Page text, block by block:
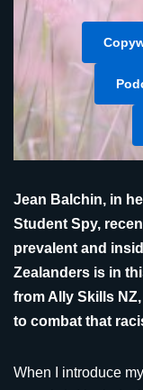
Jean Balchin, in
Student Spy,
prevalent and
Zealanders is in
from Ally Skills
to combat that
When I introduce